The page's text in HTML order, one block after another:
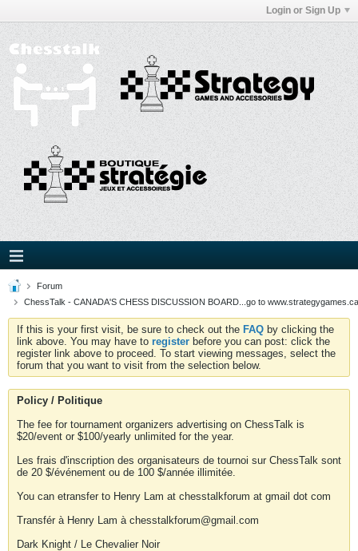
Login or Sign Up
Forum
ChessTalk - CANADA'S CHESS DISCUSSION BOARD...go to
If this is your first visit, be sure to check out the FAQ by clicking the
link above. You may have to register before you can post: click the
register link above to proceed. To start viewing messages, select the
forum that you want to visit from the selection below.
Policy / Politique
The fee for tournament organizers advertising on ChessTalk is
$20/event or $100/yearly unlimited for the year.
Les frais d'inscription des organisateurs de tournoi sur ChessTalk sont
de 20 $/événement ou de 100 $/année illimitée.
You can etransfer to Henry Lam at chesstalkforum at gmail dot com
Transfér à Henry Lam à chesstalkforum@gmail.com
Dark Knight / Le Chevalier Noir